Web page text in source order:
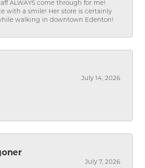
ALWAYS come through for me!
with a smile! Her store is certainly
walking in downtown Edenton!
July 14, 2026
July 7, 2026